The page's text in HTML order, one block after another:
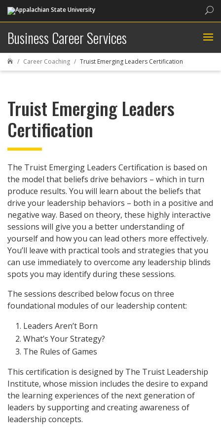
Business Career Services
 Career Coaching Truist Emerging Leaders Certification
Truist Emerging Leaders
Certification
The Truist Emerging Leaders Certification is based on
the model that beliefs drive behaviors – which in turn
produce results. You will learn about the beliefs that
drive your leadership behaviors – both in a positive and
negative way. Based on theory, these highly interactive
sessions will give you a better understanding of
yourself and how you can lead others more effectively.
You’ll leave with practical tools and strategies that you
can use immediately to overcome any leadership blinds
spots you may identify during these sessions.
The sessions described below focus on three
foundational modules of our leadership content:
Leaders Aren’t Born
What’s Your Strategy?
The Rules of Games
This certification is designed by The Truist Leadership
Institute, whose mission includes the desire to expand
the learning experiences of the next generation of
leaders by supporting and creating awareness of
leadership concepts.